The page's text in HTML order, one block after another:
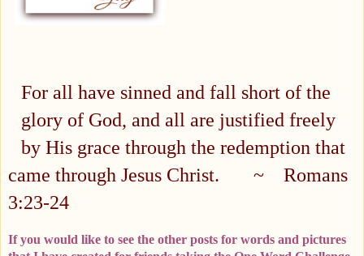
For all have sinned and fall short of the
glory of God, and all are justified freely
by His grace through the redemption that
came through Jesus Christ. ~ Romans
3:23-24
If you would like to see the other posts for words and pictures